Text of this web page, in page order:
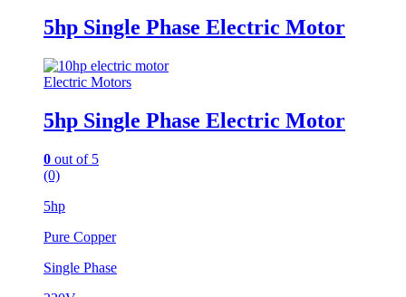
5hp Single Phase Electric Motor
Electric Motors
5hp Single Phase Electric Motor
0 out of 5
(0)
5hp
Pure Copper
Single Phase